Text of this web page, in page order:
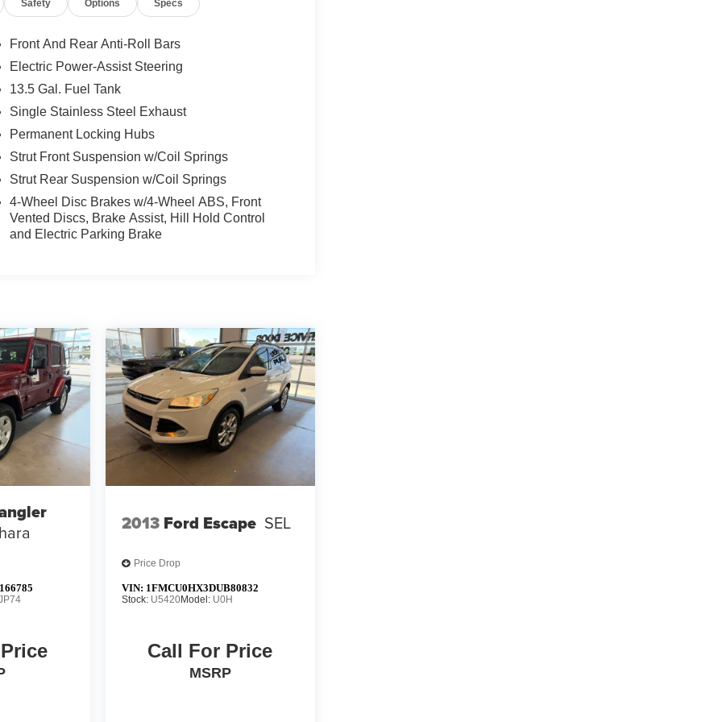
Safety Options Specs
Front And Rear Anti-Roll Bars
Electric Power-Assist Steering
13.5 Gal. Fuel Tank
Single Stainless Steel Exhaust
Permanent Locking Hubs
Strut Front Suspension w/Coil Springs
Strut Rear Suspension w/Coil Springs
4-Wheel Disc Brakes w/4-Wheel ABS, Front
Vented Discs, Brake Assist, Hill Hold Control
and Electric Parking Brake
2013 Ford Escape SEL
Price Drop
VIN: 1FMCU0HX3DUB80832
Stock: U5420Model: U0H
Call For Price
MSRP